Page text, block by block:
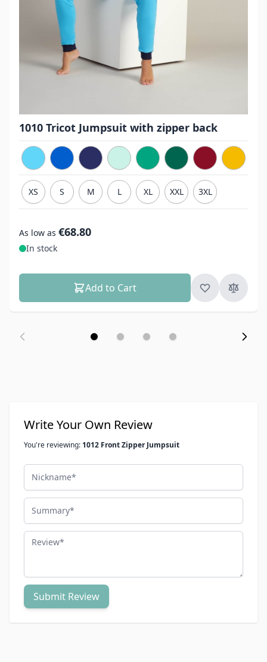
1010 Tricot Jumpsuit with zipper back
XS S M L XL XXL 3XL
As low as €68.80
In stock
Add to Cart
Write Your Own Review
You're reviewing: 1012 Front Zipper Jumpsuit
Nickname
Summary
Review
Submit Review